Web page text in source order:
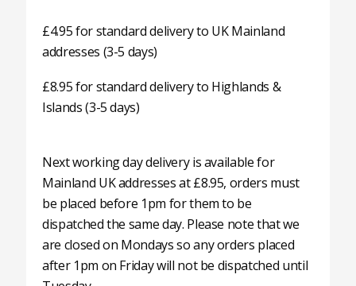
£4.95 for standard delivery to UK Mainland
addresses (3-5 days)
£8.95 for standard delivery to Highlands &
Islands (3-5 days)
Next working day delivery is available for
Mainland UK addresses at £8.95, orders must
be placed before 1pm for them to be
dispatched the same day. Please note that we
are closed on Mondays so any orders placed
after 1pm on Friday will not be dispatched until